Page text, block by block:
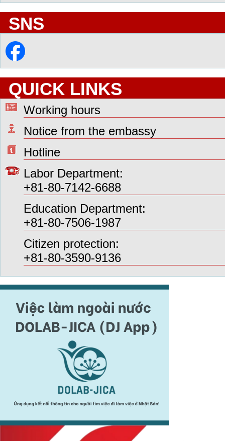
SNS
QUICK LINKS
Working hours
Notice from the embassy
Hotline
Labor Department:
+81-80-7142-6688
Education Department:
+81-80-7506-1987
Citizen protection:
+81-80-3590-9136